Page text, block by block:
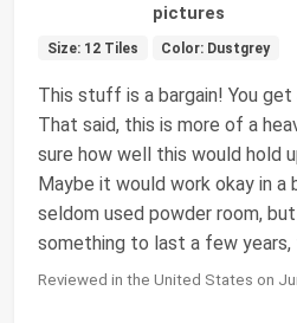
pictures
Size: 12 Tiles Color: Dustgrey
This stuff is a bargain! You
That said, this is more of a
sure how well this would hold
Maybe it would work okay in a
seldom used powder room,
something to last a few years,
Reviewed in the United States on